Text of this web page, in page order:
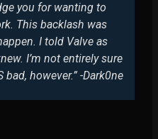
you for wanting to
This backlash was
I told Valve as
I’m not entirely sure
however.” -Dark0ne